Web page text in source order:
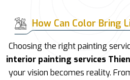
How Can Color Bring
Choosing the right painting
interior painting services
your vision becomes reality.